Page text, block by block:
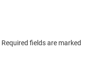
Required fields are marked